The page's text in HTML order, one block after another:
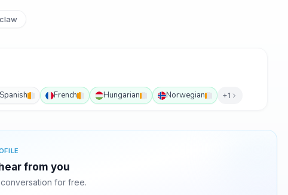
Spanish French Hungarian Norwegian +1
from you
for free.